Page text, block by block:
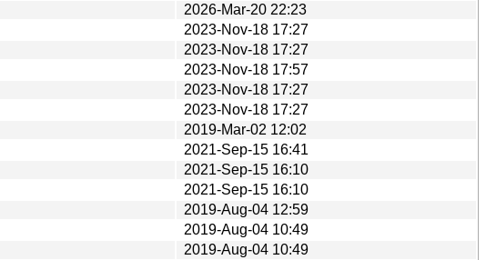
2026-Mar-20 22:23
2023-Nov-18 17:27
2023-Nov-18 17:27
2023-Nov-18 17:57
2023-Nov-18 17:27
2023-Nov-18 17:27
2019-Mar-02 12:02
2021-Sep-15 16:41
2021-Sep-15 16:10
2021-Sep-15 16:10
2019-Aug-04 12:59
2019-Aug-04 10:49
2019-Aug-04 10:49